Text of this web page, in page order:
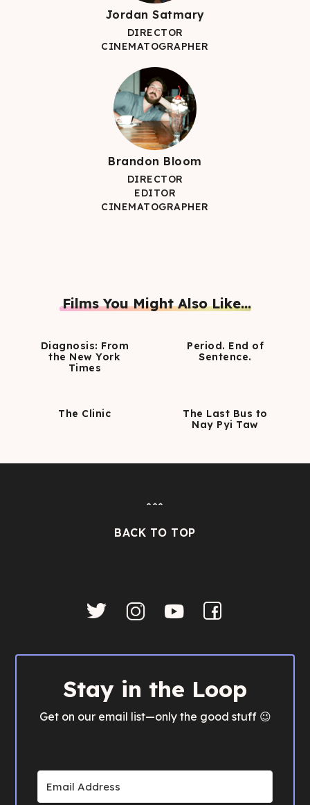
Jordan Satmary
DIRECTOR
CINEMATOGRAPHER
Brandon Bloom
DIRECTOR
EDITOR
CINEMATOGRAPHER
Films You Might Also Like...
Diagnosis: From
the New York
Times
Period. End of
Sentence.
The Clinic
The Last Bus to
Nay Pyi Taw
ˆˆˆ
BACK TO TOP
Stay in the Loop
Get on our email list—only the good stuff 😉